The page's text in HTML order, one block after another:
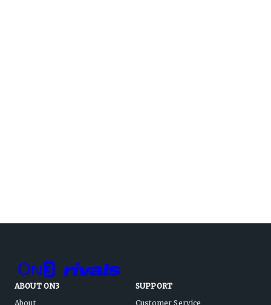
ABOUT ON3
About
SUPPORT
Customer Service